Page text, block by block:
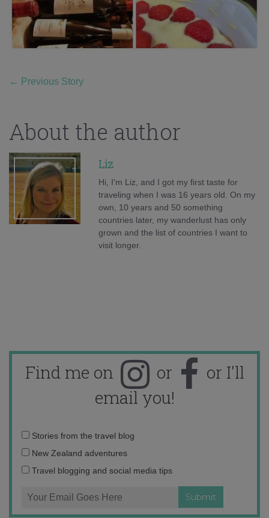
← Previous Story
About the author
Liz
Hi, I'm Liz, and I got my first taste for
traveling when I was 16 years old. On my
own, 10 years and 50 something
countries later, my wanderlust has only
grown and the list of countries I want to
visit longer.
Find me on or
or I'll
email you!
Email
address:
Stories from the travel blog
New Zealand adventures
Travel blogging and social media tips